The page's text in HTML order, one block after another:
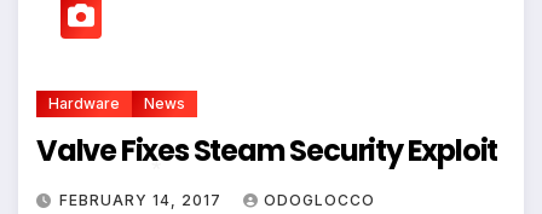
Hardware News
Valve Fixes Steam Security Exploit
FEBRUARY 14, 2017 ODOGLOCCO